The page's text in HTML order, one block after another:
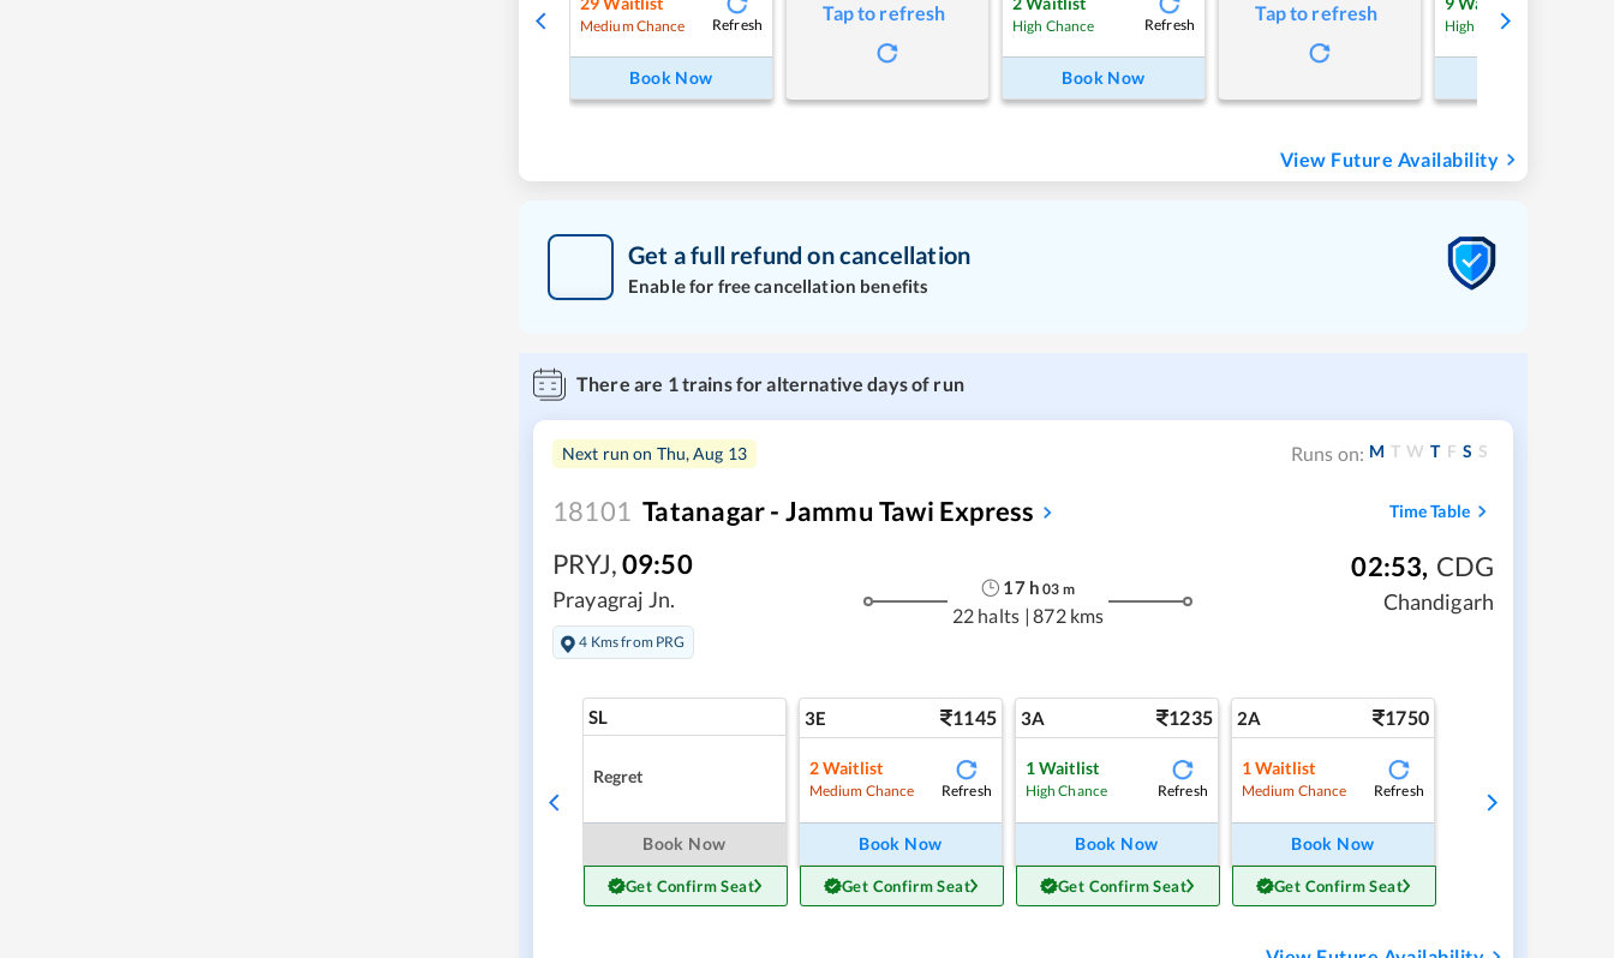
Medium Chance Refresh
Book Now
Tap to refresh
High Chance Refresh
Book Now
Tap to refresh
High Chance
View Future Availability
Get a full refund on cancellation
Enable for free cancellation benefits
There are 1trains for alternative days of run
Next run on Thu, Aug 13 Runs on: M T W T F S S
18101 Tatanagar - Jammu Tawi Express Time Table
PRYJ,09:50
Prayagraj Jn.
4 Kms from PRG
17h 03 m
22 halts | 872 kms
02:53, CDG
Chandigarh
SL
Regret
Book Now
Get Confirm Seat
3E 1145
2Waitlist
Medium Chance Refresh
Book Now
Get Confirm Seat
3A 1235
1Waitlist
High Chance Refresh
Book Now
Get Confirm Seat
2A 1750
1Waitlist
Medium Chance Refresh
Book Now
Get Confirm Seat